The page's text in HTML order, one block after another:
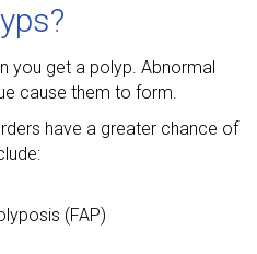
you get a polyp. Abnormal
cause them to form.
have a greater chance of
(FAP)